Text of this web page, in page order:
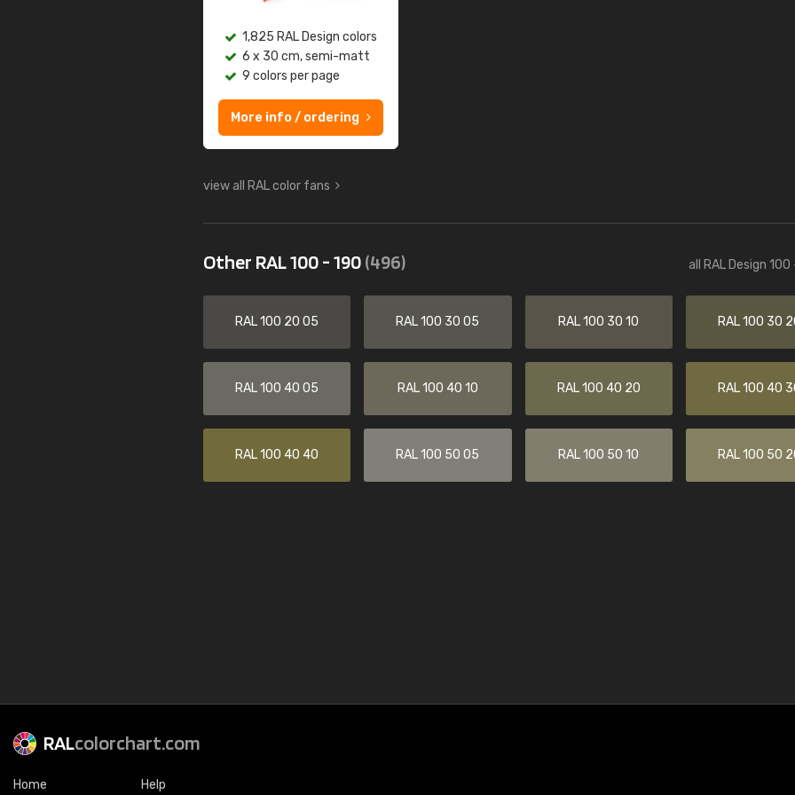
1,825 RAL Design colors
6 x 30 cm, semi-matt
9 colors per page
More info / ordering
view all RAL color fans
Other RAL 100 - 190(496) all RAL Design 100
RAL 100 20 05 RAL 100 30 05 RAL 100 30 10 RAL 100 30
RAL 100 40 05 RAL 100 40 10 RAL 100 40 20 RAL 100 40
RAL 100 40 40 RAL 100 50 05 RAL 100 50 10 RAL 100 50
RALcolorchart.com
Home Help